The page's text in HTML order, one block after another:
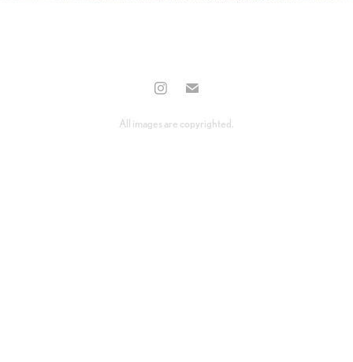
All images are copyrighted.